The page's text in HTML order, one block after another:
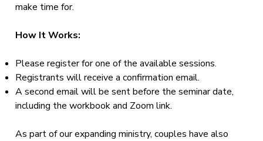
make time for.
How It Works:
Please register for one of the available sessions.
Registrants will receive a confirmation email.
A second email will be sent before the seminar date,
including the workbook and Zoom link.
As part of our expanding ministry, couples have also